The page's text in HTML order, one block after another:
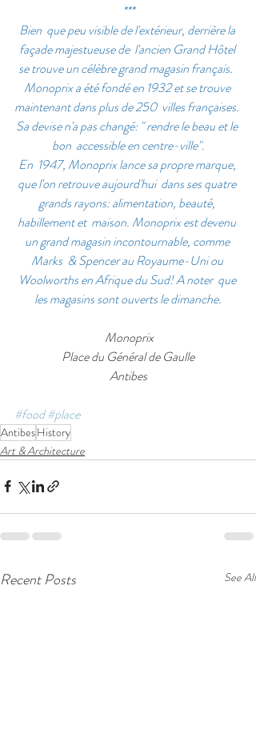
***
Bien  que peu visible de l'extérieur, derrière la
façade majestueuse de  l'ancien Grand Hôtel
se trouve un célèbre grand magasin français.
Monoprix a été fondé en 1932 et se trouve
maintenant dans plus de 250  villes françaises.
Sa devise n'a pas changé: " rendre le beau et le
bon  accessible en centre-ville".
En  1947, Monoprix lance sa propre marque,
que l'on retrouve aujourd'hui  dans ses quatre
grands rayons: alimentation, beauté,
habillement et  maison. Monoprix est devenu
un grand magasin incontournable, comme
Marks  & Spencer au Royaume-Uni ou
Woolworths en Afrique du Sud! A noter  que
les magasins sont ouverts le dimanche.
Monoprix
Place du Général de Gaulle
Antibes
#food #place
AntibesHistory
Art & Architecture
Recent Posts See All